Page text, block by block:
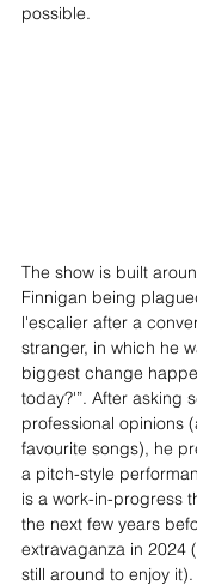
possible.
The show is built
Finnigan being
l'escalier after a
stranger, in which he
biggest change
today?'”. After asking
professional opinions
favourite songs), he
a pitch-style
is a work-in-progress
the next few years
extravaganza in 2024
still around to enjoy it).